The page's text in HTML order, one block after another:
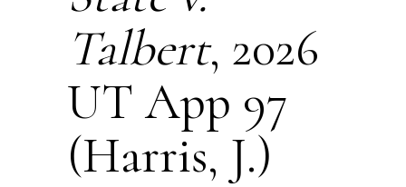
Talbert, 2026
UT App 97
(Harris, J.)